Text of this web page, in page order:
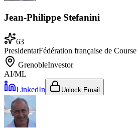
Jean-Philippe Stefanini
63
PresidentatFédération française de
GrenobleInvestor
AI/ML
LinkedIn
Unlock Email